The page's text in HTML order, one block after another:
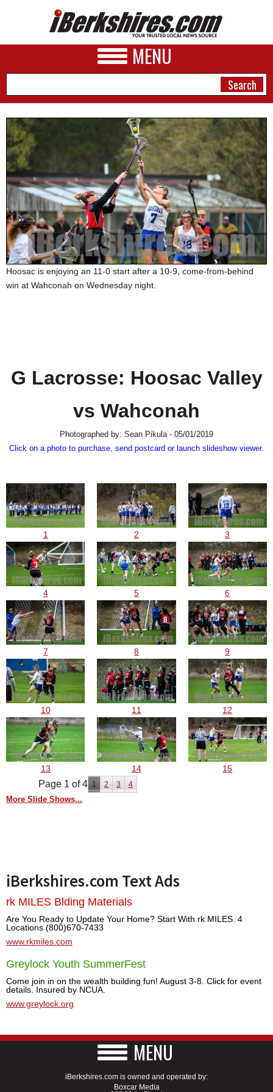
MENU
NEWS
A&E
BUSINESS
SPORTS
PHOTOS
HEALTH
SCHOOLS
SPECIAL SECTIONS
Hoosac is enjoying an 11-0 start after a 10-9, come-from-behind
win at Wahconah on Wednesday night.
G Lacrosse: Hoosac Valley
vs Wahconah
Photographed by: Sean Pikula - 05/01/2019
Click on a photo to purchase, send postcard or launch slideshow viewer.
1 2 3
4 5 6
7 8 9
10 11 12
13 14 15
Page 1 of 4 1 2 3 4
More Slide Shows...
iBerkshires.com Text Ads
rk MILES Blding Materials
Are You Ready to Update Your Home? Start With rk MILES. 4
Locations (800)670-7433
www.rkmiles.com
Greylock Youth SummerFest
Come join in on the wealth building fun! August 3-8. Click for event
details. Insured by NCUA.
www.greylock.org
MENU
iBerkshires.com is owned and operated by:
Boxcar Media